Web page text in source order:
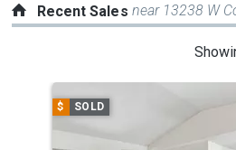
Recent Sales near 13238 W
carousel
$ SOLD